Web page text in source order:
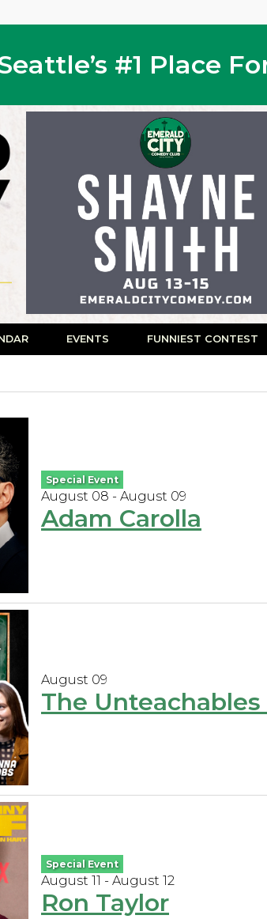
#1 Place
EVENTS FUNNIEST CONTEST
Special Event
August 08 - August 09
Adam Carolla
August 09
The
Special Event
August 11 - August 12
Ron Taylor